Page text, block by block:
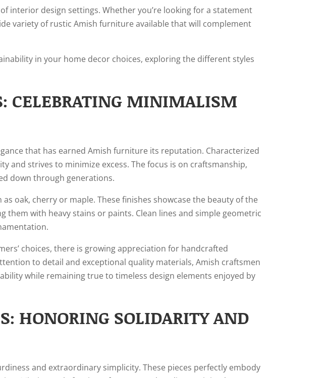
interior design settings. Whether you’re looking for a statement
variety of rustic Amish furniture available that will complement
in your home decor choices, exploring the different styles
CELEBRATING MINIMALISM
that has earned Amish furniture its reputation. Characterized
and strives to minimize excess. The focus is on craftsmanship,
down through generations.
oak, cherry or maple. These finishes showcase the beauty of the
with heavy stains or paints. Clean lines and simple geometric
choices, there is growing appreciation for handcrafted
to detail and exceptional quality materials, Amish craftsmen
while remaining true to timeless design elements enjoyed by
HONORING SOLIDARITY AND
and extraordinary simplicity. These pieces perfectly embody